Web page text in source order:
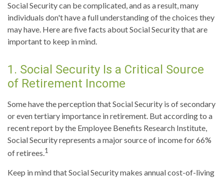
Social Security can be complicated, and as a result, many
individuals don't have a full understanding of the choices they
may have. Here are five facts about Social Security that are
important to keep in mind.
1. Social Security Is a Critical Source
of Retirement Income
Some have the perception that Social Security is of secondary
or even tertiary importance in retirement. But according to a
recent report by the Employee Benefits Research Institute,
Social Security represents a major source of income for 66%
of retirees.1
Keep in mind that Social Security makes annual cost-of-living